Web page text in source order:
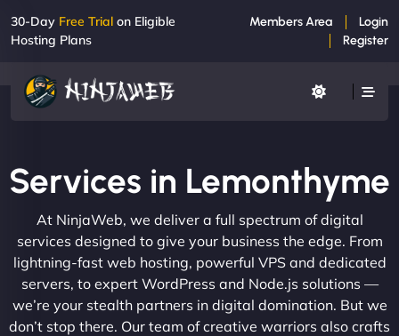
30-Day Free Trial on Eligible
Hosting Plans
Members Area
Login
Register
Services in Lemonthyme
At NinjaWeb, we deliver a full spectrum of digital
services designed to give your business the edge. From
lightning-fast web hosting, powerful VPS and dedicated
servers, to expert WordPress and Node.js solutions —
we’re your stealth partners in digital domination. But we
don’t stop there. Our team of creative warriors also crafts